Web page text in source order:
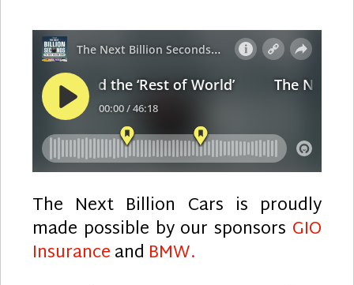
The Next Billion Cars is proudly
made possible by our sponsors GIO
Insuranceand BMW.